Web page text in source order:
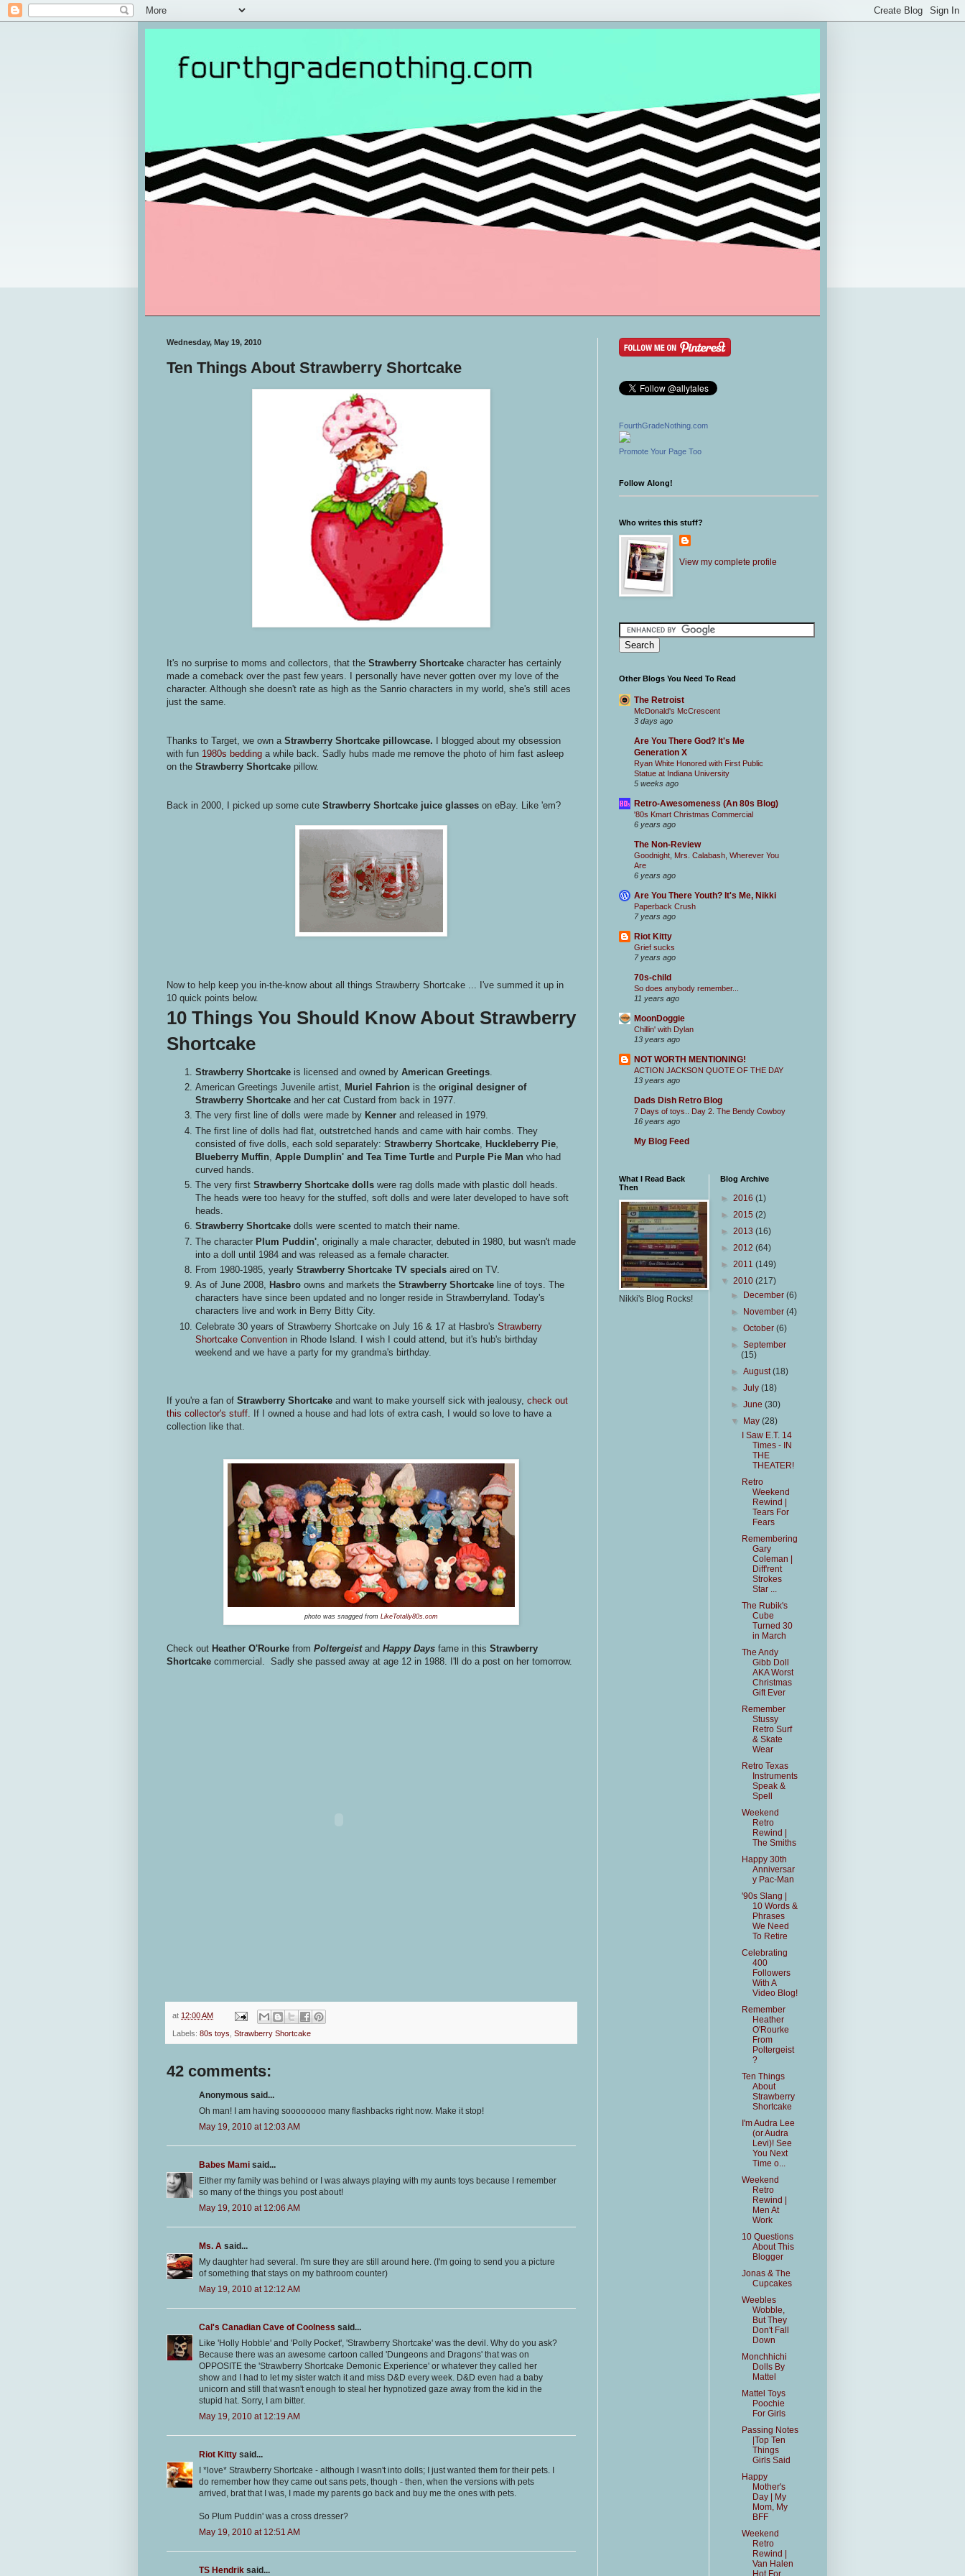
Wednesday, May 19, 2010
Ten Things About Strawberry Shortcake
It's no surprise to moms and collectors, that the Strawberry Shortcake character has certainly
made a comeback over the past few years. I personally have never gotten over my love of the
character. Although she doesn't rate as high as the Sanrio characters in my world, she's still aces
just the same.
Thanks to Target, we own a Strawberry Shortcake pillowcase. I blogged about my obsession
with fun 1980s bedding a while back. Sadly hubs made me remove the photo of him fast asleep
on the Strawberry Shortcake pillow.
Back in 2000, I picked up some cute Strawberry Shortcake juice glasses on eBay. Like 'em?
Now to help keep you in-the-know about all things Strawberry Shortcake ... I've summed it up in
10 quick points below.
10 Things You Should Know About Strawberry
Shortcake
Strawberry Shortcake is licensed and owned by American Greetings
American Greetings Juvenile artist, Muriel Fahrion is the original designer of
Strawberry Shortcake and her cat Custard from back in 1977.
The very first line of dolls were made by Kenner and released in 1979.
The first line of dolls had flat, outstretched hands and came with hair combs. They
consisted of five dolls, each sold separately: Strawberry Shortcake Huckleberry Pie
Blueberry Muffin Apple Dumplin' and Tea Time Turtle and Purple Pie Man who had
curved hands.
The very first Strawberry Shortcake dolls were rag dolls made with plastic doll heads.
The heads were too heavy for the stuffed, soft dolls and were later developed to have soft
heads.
Strawberry Shortcake dolls were scented to match their name.
The character Plum Puddin' , originally a male character, debuted in 1980, but wasn't made
into a doll until 1984 and was released as a female character.
From 1980-1985, yearly Strawberry Shortcake TV specials aired on TV.
As of June 2008, Hasbro owns and markets the Strawberry Shortcake line of toys. The
characters have since been updated and no longer reside in Strawberryland. Today's
characters live and work in Berry Bitty City.
Celebrate 30 years of Strawberry Shortcake on July 16 & 17 at Hasbro's Strawberry
Shortcake Convention in Rhode Island. I wish I could attend, but it's hub's birthday
weekend and we have a party for my grandma's birthday.
If you're a fan of Strawberry Shortcake and want to make yourself sick with jealousy, check out
this collector's stuff. If I owned a house and had lots of extra cash, I would so love to have a
collection like that.
photo was snagged from LikeTotally80s.com
Check out Heather O'Rourke from Poltergeistand Happy Days fame in this Strawberry
Shortcake commercial. Sadly she passed away at age 12 in 1988. I'll do a post on her tomorrow.
at 12:00 AM
Labels: 80s toys Strawberry Shortcake
42 comments:
Anonymous said...
Oh man! I am having soooooooo many flashbacks right now. Make it stop!
May 19, 2010 at 12:03 AM
Babes Mami said...
Either my family was behind or I was always playing with my aunts toys because I remember
so many of the things you post about!
May 19, 2010 at 12:06 AM
Ms. A said...
My daughter had several. I'm sure they are still around here. (I'm going to send you a picture
of something that stays on my bathroom counter)
May 19, 2010 at 12:12 AM
Cal's Canadian Cave of Coolness said...
Like 'Holly Hobble' and 'Polly Pocket', 'Strawberry Shortcake' was the devil. Why do you ask?
Because there was an awesome cartoon called 'Dungeons and Dragons' that was on
OPPOSITE the 'Strawberry Shortcake Demonic Experience' or whatever they called her
show and I had to let my sister watch it and miss D&D every week. D&D even had a baby
unicorn and still that wasn't enough to steal her hypnotized gaze away from the kid in the
stupid hat. Sorry, I am bitter.
May 19, 2010 at 12:19 AM
Riot Kitty said...
I *love* Strawberry Shortcake - although I wasn't into dolls; I just wanted them for their pets. I
do remember how they came out sans pets, though - then, when the versions with pets
arrived, brat that I was, I made my parents go back and buy me the ones with pets.
So Plum Puddin' was a cross dresser?
May 19, 2010 at 12:51 AM
TS Hendrik said...
FourthGradeNothing.com
Promote Your Page Too
Follow Along!
Who writes this stuff?
View my complete profile
Other Blogs You Need To Read
The Retroist
McDonald's McCrescent
3 days ago
Are You There God? It's Me
Generation X
Ryan White Honored with First Public
Statue at Indiana University
5 weeks ago
Retro-Awesomeness (An 80s Blog)
'80s Kmart Christmas Commercial
6 years ago
The Non-Review
Goodnight, Mrs. Calabash, Wherever You
Are
6 years ago
Are You There Youth? It's Me, Nikki
Paperback Crush
7 years ago
Riot Kitty
Grief sucks
7 years ago
70s-child
So does anybody remember...
11 years ago
MoonDoggie
Chillin' with Dylan
13 years ago
NOT WORTH MENTIONING!
ACTION JACKSON QUOTE OF THE DAY
13 years ago
Dads Dish Retro Blog
7 Days of toys.. Day 2. The Bendy Cowboy
16 years ago
My Blog Feed
What I Read Back
Then
Nikki's Blog Rocks!
Blog Archive
► 2016 (1)
► 2015 (2)
► 2013 (16)
► 2012 (64)
► 2011 (149)
▼ 2010 (217)
►
December(6)
►
November(4)
►October(6)
►September
(15)
►August(18)
►July(18)
►June(30)
▼
May(28)
I Saw E.T. 14
Times - IN
THE
THEATER!
Retro
Weekend
Rewind |
Tears For
Fears
Remembering
Gary
Coleman |
Diff'rent
Strokes
Star ...
The Rubik's
Cube
Turned 30
in March
The Andy
Gibb Doll
AKA Worst
Christmas
Gift Ever
Remember
Stussy
Retro Surf
& Skate
Wear
Retro Texas
Instruments
Speak &
Spell
Weekend
Retro
Rewind |
The Smiths
Happy 30th
Anniversar
y Pac-Man
'90s Slang |
10 Words &
Phrases
We Need
To Retire
Celebrating
400
Followers
With A
Video Blog!
Remember
Heather
O'Rourke
From
Poltergeist
?
Ten Things
About
Strawberry
Shortcake
I'm Audra Lee
(or Audra
Levi)! See
You Next
Time o...
Weekend
Retro
Rewind |
Men At
Work
10 Questions
About This
Blogger
Jonas & The
Cupcakes
Weebles
Wobble,
But They
Don't Fall
Down
Monchhichi
Dolls By
Mattel
Mattel Toys
Poochie
For Girls
Passing Notes
|Top Ten
Things
Girls Said
Happy
Mother's
Day | My
Mom, My
BFF
Weekend
Retro
Rewind |
Van Halen
Hot For